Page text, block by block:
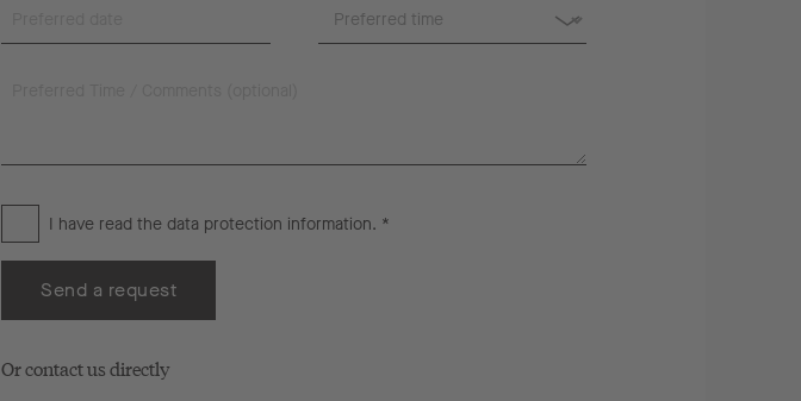
I have read the data protection information. *
Send a request
Or contact us directly